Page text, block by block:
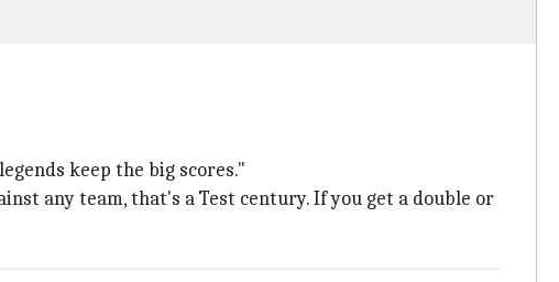
keep the big scores."
any team, that's a Test century. If you get a double or